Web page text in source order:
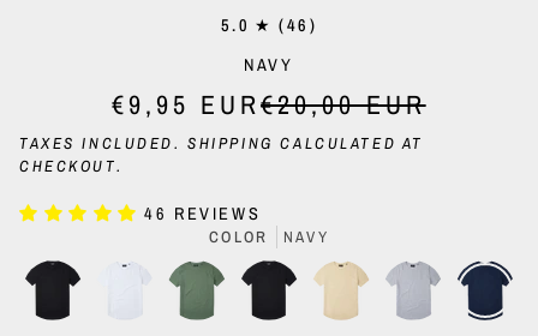
5.0
(46)
NAVY
€9,95 EUR€20,00 EUR
TAXES INCLUDED.SHIPPING CALCULATED AT
CHECKOUT.
46 REVIEWS
COLOR NAVY